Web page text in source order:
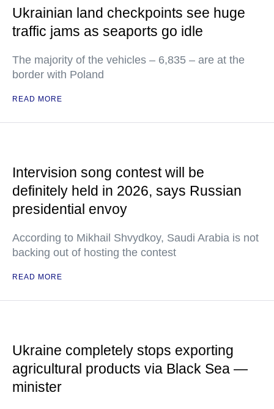
Ukrainian land checkpoints see huge
traffic jams as seaports go idle
The majority of the vehicles – 6,835 – are at the
border with Poland
READ MORE
Intervision song contest will be
definitely held in 2026, says Russian
presidential envoy
According to Mikhail Shvydkoy, Saudi Arabia is not
backing out of hosting the contest
READ MORE
Ukraine completely stops exporting
agricultural products via Black Sea —
minister